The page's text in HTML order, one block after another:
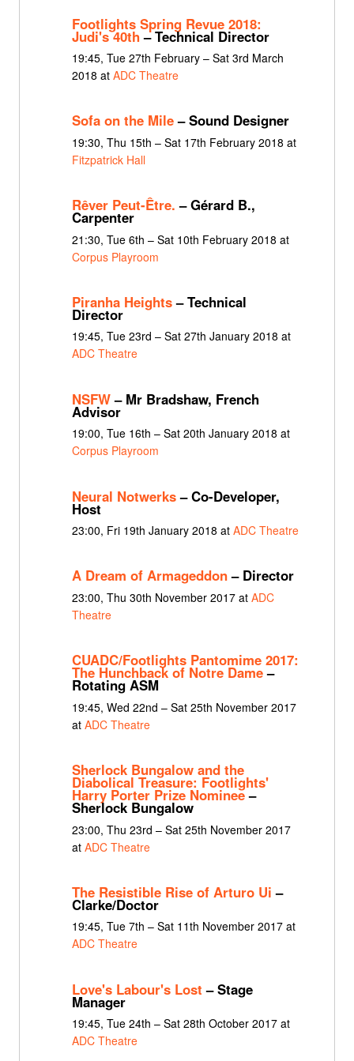
Footlights Spring Revue 2018:
Judi's 40th– Technical Director
19:45, Tue 27th February – Sat 3rd March
2018 at ADC Theatre
Sofa on the Mile– Sound Designer
19:30, Thu 15th – Sat 17th February 2018 at
Fitzpatrick Hall
Rêver Peut-Être. – Gérard B.,
Carpenter
21:30, Tue 6th – Sat 10th February 2018 at
Corpus Playroom
Piranha Heights– Technical
Director
19:45, Tue 23rd – Sat 27th January 2018 at
ADC Theatre
NSFW– Mr Bradshaw, French
Advisor
19:00, Tue 16th – Sat 20th January 2018 at
Corpus Playroom
Neural Notwerks– Co-Developer,
Host
23:00, Fri 19th January 2018 at ADC Theatre
A Dream of Armageddon– Director
23:00, Thu 30th November 2017 at ADC
Theatre
CUADC/Footlights Pantomime 2017:
The Hunchback of Notre Dame–
Rotating ASM
19:45, Wed 22nd – Sat 25th November 2017
at ADC Theatre
Sherlock Bungalow and the
Diabolical Treasure: Footlights'
Harry Porter Prize Nominee–
Sherlock Bungalow
23:00, Thu 23rd – Sat 25th November 2017
at ADC Theatre
The Resistible Rise of Arturo Ui –
Clarke/Doctor
19:45, Tue 7th – Sat 11th November 2017 at
ADC Theatre
Love's Labour's Lost – Stage
Manager
19:45, Tue 24th – Sat 28th October 2017 at
ADC Theatre